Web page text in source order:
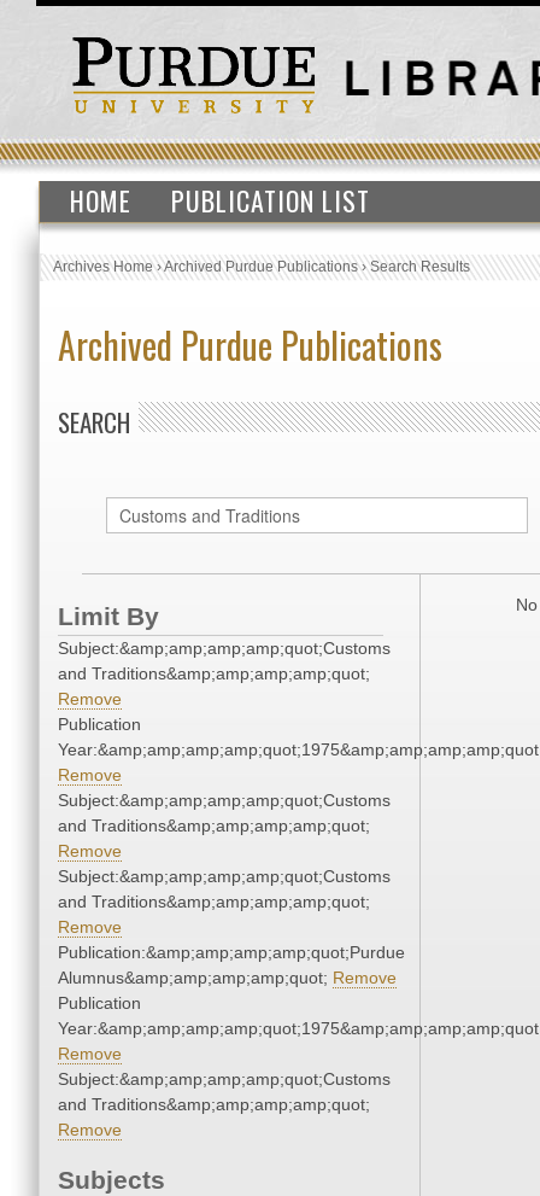
HOME PUBLICATION LIST
Archives Home›Archived Purdue Publications›Search Results
Archived Purdue Publications
SEARCH
Limit By
Subject:&amp;amp;amp;amp;quot;Customs
and Traditions&amp;amp;amp;amp;quot;
Remove
Publication
Remove
Subject:&amp;amp;amp;amp;quot;Customs
and Traditions&amp;amp;amp;amp;quot;
Remove
Subject:&amp;amp;amp;amp;quot;Customs
and Traditions&amp;amp;amp;amp;quot;
Remove
Publication:&amp;amp;amp;amp;quot;Purdue
Alumnus&amp;amp;amp;amp;quot; Remove
Publication
Remove
Subject:&amp;amp;amp;amp;quot;Customs
and Traditions&amp;amp;amp;amp;quot;
Remove
Subjects